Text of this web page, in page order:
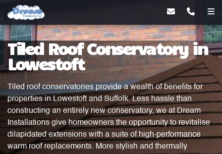
Tiled Roof Conservatory in
Lowestoft
Tiled roof conservatories provide a wealth of benefits for
properties in Lowestoft and Suffolk. Less hassle than
constructing an entirely new conservatory, we at Dream
Installations give homeowners the opportunity to revitalise
dilapidated extensions with a suite of high-performance
warm roof replacements. More stylish and thermally